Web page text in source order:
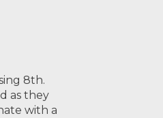
8th.
as they
with a